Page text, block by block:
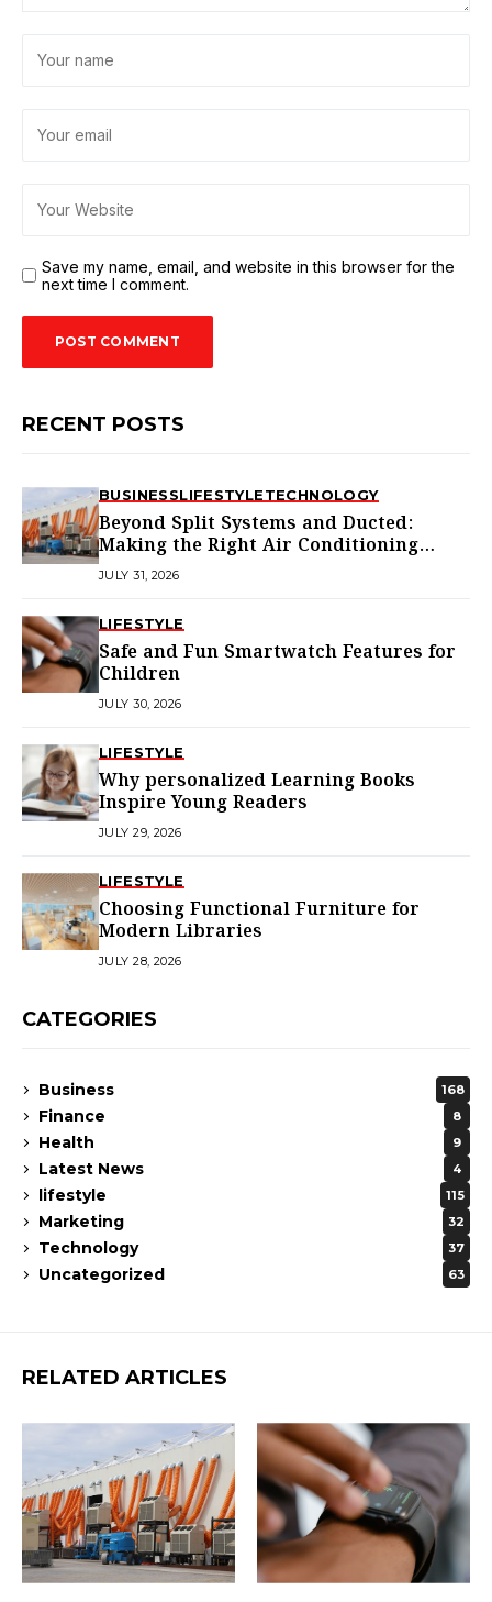
Save my name, email, and website in this browser for the
next time I comment.
RECENT POSTS
BUSINESSLIFESTYLETECHNOLOGY
Beyond Split Systems and Ducted:
Making the Right Air Conditioning
Choice in Melbourne
JULY 31, 2026
LIFESTYLE
Safe and Fun Smartwatch Features for
Children
JULY 30, 2026
LIFESTYLE
Why personalized Learning Books
Inspire Young Readers
JULY 29, 2026
LIFESTYLE
Choosing Functional Furniture for
Modern Libraries
JULY 28, 2026
CATEGORIES
Business 168
Finance 8
Health 9
Latest News 4
lifestyle 115
Marketing 32
Technology 37
Uncategorized 63
RELATED ARTICLES